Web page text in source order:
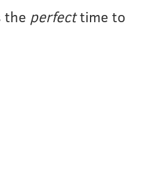
the perfecttime to